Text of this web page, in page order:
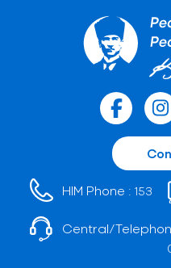
HIM Phone : 153
Central/